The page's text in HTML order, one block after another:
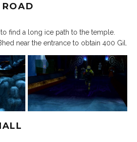
find a long ice path to the temple.
near the entrance to obtain 400 Gil.